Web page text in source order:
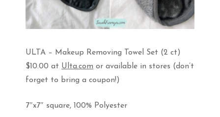
ULTA – Makeup Removing Towel Set (2 ct)
$10.00 at Ulta.com or available in stores (don’t
forget to bring a coupon!)
7″x7″ square, 100% Polyester